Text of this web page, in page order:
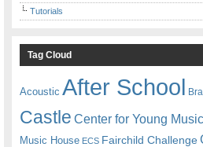
Tutorials
Tag Cloud
Acoustic After School
Castle Center for Young
Music House ECS Fairchild Challenge